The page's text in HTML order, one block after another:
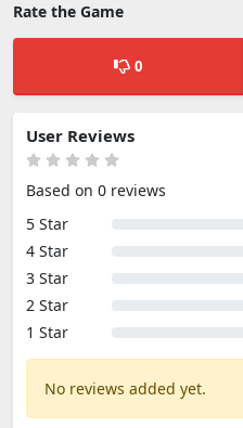
Rate the Game
0
User Reviews
Based on 0 reviews
5 Star
4 Star
3 Star
2 Star
1 Star
No reviews added yet.